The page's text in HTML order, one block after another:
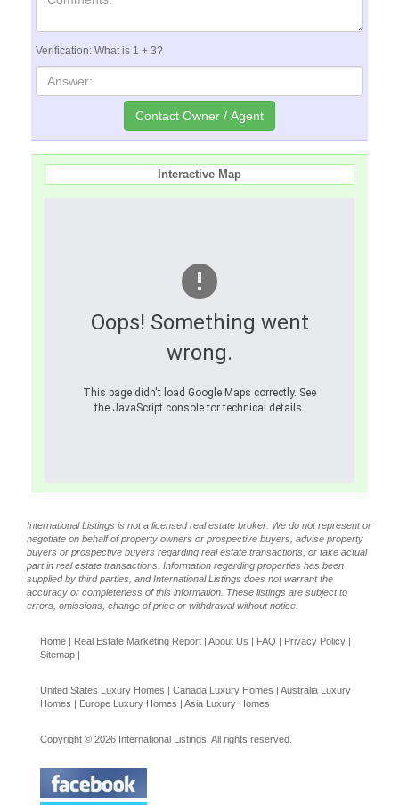
Verification: What is 1 + 3?
Interactive Map
Oops! Something went
wrong.
This page didn't load Google Maps correctly. See
the JavaScript console for technical details.
International Listings is not a licensed real estate broker. We do not represent or
negotiate on behalf of property owners or prospective buyers, advise property
buyers or prospective buyers regarding real estate transactions, or take actual
part in real estate transactions. Information regarding properties has been
supplied by third parties, and International Listings does not warrant the
accuracy or completeness of this information. These listings are subject to
errors, omissions, change of price or withdrawal without notice.
Home | Real Estate Marketing Report | About Us | FAQ | Privacy Policy |
Sitemap |
United States Luxury Homes | Canada Luxury Homes | Australia Luxury
Homes | Europe Luxury Homes | Asia Luxury Homes
Copyright © 2026 International Listings. All rights reserved.